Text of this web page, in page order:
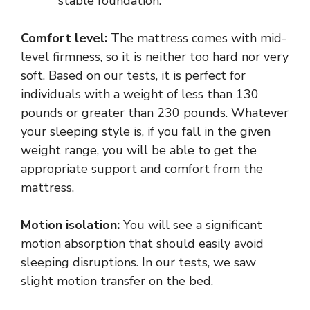
Comfort level: The mattress comes with mid-
level firmness, so it is neither too hard nor very
soft. Based on our tests, it is perfect for
individuals with a weight of less than 130
pounds or greater than 230 pounds. Whatever
your sleeping style is, if you fall in the given
weight range, you will be able to get the
appropriate support and comfort from the
mattress.
Motion isolation: You will see a significant
motion absorption that should easily avoid
sleeping disruptions. In our tests, we saw
slight motion transfer on the bed.